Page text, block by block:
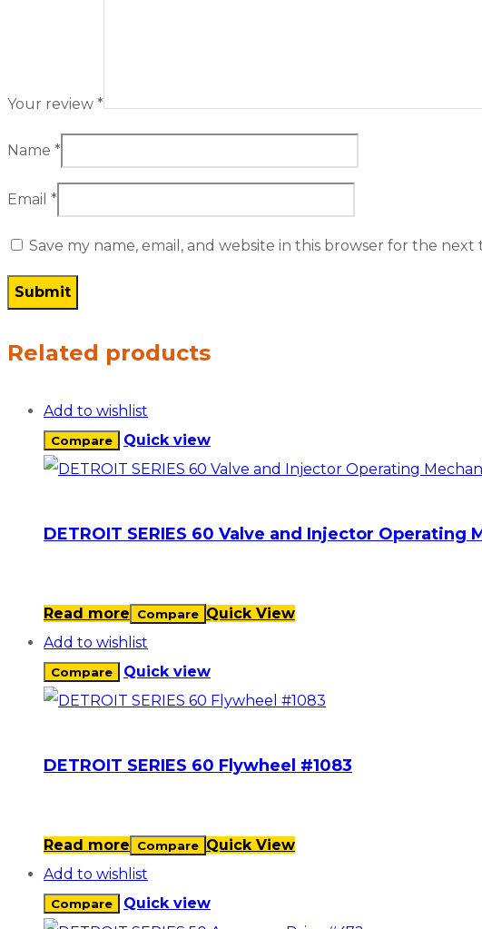
Your review *
Name *
Email *
Save my name, email, and website in this browser for the next
Related products
Add to wishlist
Compare Quick view
DETROIT SERIES 60 Valve and Injector Operating
Read more Compare Quick View
Add to wishlist
Compare Quick view
DETROIT SERIES 60 Flywheel #1083
Read more Compare Quick View
Add to wishlist
Compare Quick view